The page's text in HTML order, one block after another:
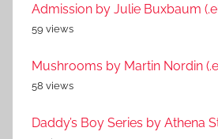
Admission by Julie Buxbaum
59 views
Mushrooms by Martin Nordin
58 views
Daddy’s Boy Series by Athena